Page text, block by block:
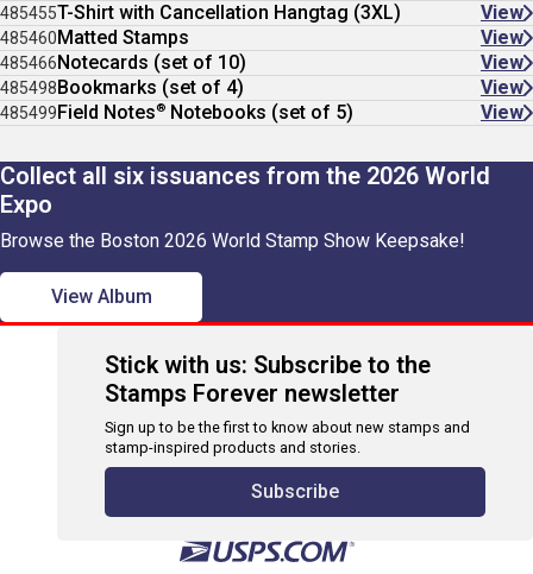
485455T-Shirt with Cancellation Hangtag (3XL) View
485460Matted Stamps View
485466Notecards (set of 10) View
485498Bookmarks (set of 4) View
485499Field Notes® Notebooks (set of 5) View
Collect all six issuances from the 2026 World
Expo
Browse the Boston 2026 World Stamp Show Keepsake!
View Album
Stick with us: Subscribe to the
Stamps Forever newsletter
Sign up to be the first to know about new stamps and
stamp-inspired products and stories.
Subscribe